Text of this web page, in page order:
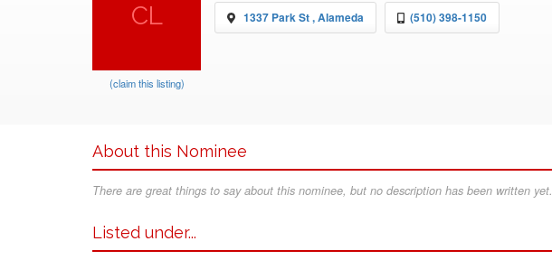
CL
(claim this listing)
1337 Park St , Alameda (510) 398-1150
About this Nominee
There are great things to say about this nominee, but no description has been written yet.
Listed under...